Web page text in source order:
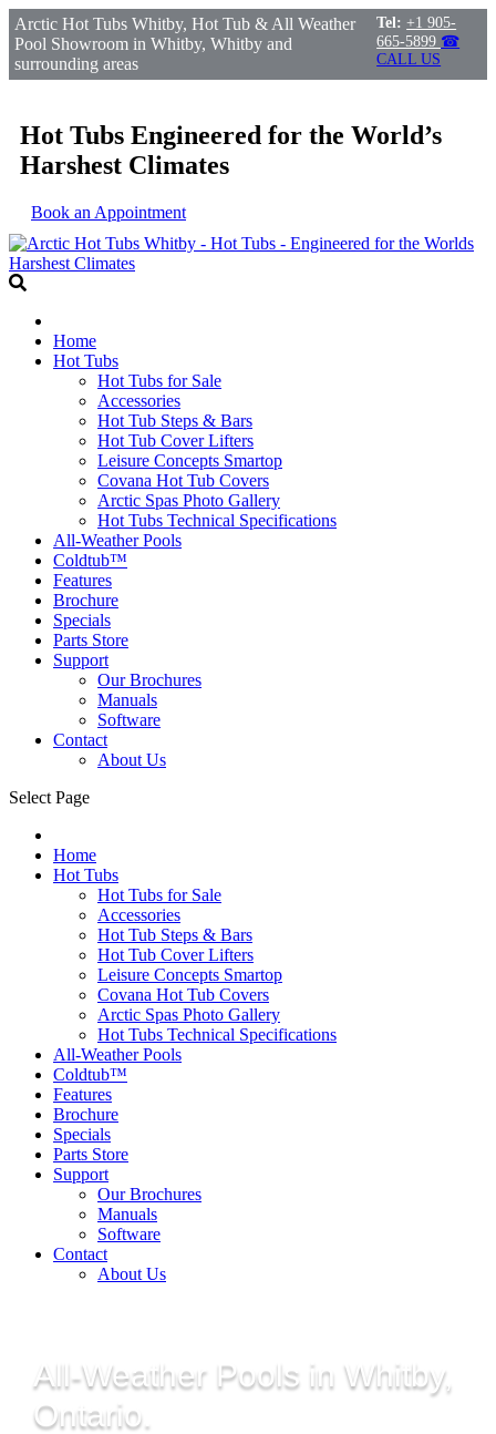
Arctic Hot Tubs Whitby, Hot Tub & All Weather
Pool Showroom in Whitby, Whitby and
surrounding areas
Tel: +1 905-
665-5899 ☎
CALL US
Hot Tubs Engineered for the World’s
Harshest Climates
Book an Appointment
Home
Hot Tubs
Hot Tubs for Sale
Accessories
Hot Tub Steps & Bars
Hot Tub Cover Lifters
Leisure Concepts Smartop
Covana Hot Tub Covers
Arctic Spas Photo Gallery
Hot Tubs Technical Specifications
All-Weather Pools
Coldtub™
Features
Brochure
Specials
Parts Store
Support
Our Brochures
Manuals
Software
Contact
About Us
Select Page
Home
Hot Tubs
Hot Tubs for Sale
Accessories
Hot Tub Steps & Bars
Hot Tub Cover Lifters
Leisure Concepts Smartop
Covana Hot Tub Covers
Arctic Spas Photo Gallery
Hot Tubs Technical Specifications
All-Weather Pools
Coldtub™
Features
Brochure
Specials
Parts Store
Support
Our Brochures
Manuals
Software
Contact
About Us
All-Weather Pools in Whitby,
Ontario.